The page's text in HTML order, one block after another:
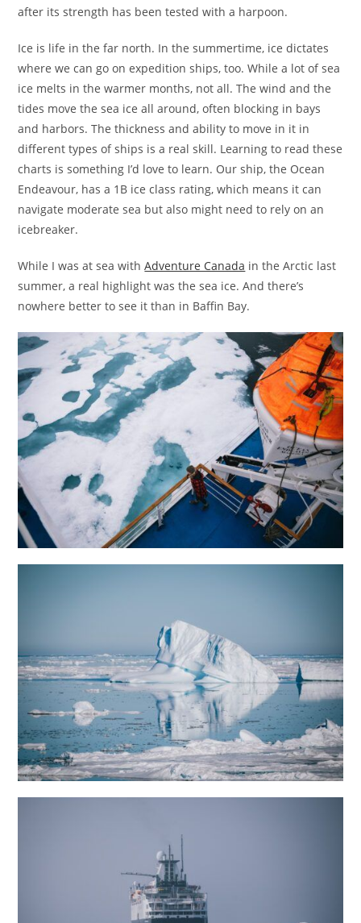
after its strength has been tested with a harpoon.
Ice is life in the far north. In the summertime, ice dictates
where we can go on expedition ships, too. While a lot of sea
ice melts in the warmer months, not all. The wind and the
tides move the sea ice all around, often blocking in bays
and harbors. The thickness and ability to move in it in
different types of ships is a real skill. Learning to read these
charts is something I’d love to learn. Our ship, the Ocean
Endeavour, has a 1B ice class rating, which means it can
navigate moderate sea but also might need to rely on an
icebreaker.
While I was at sea withAdventure Canada in the Arctic last
summer, a real highlight was the sea ice. And there’s
nowhere better to see it than in Baffin Bay.